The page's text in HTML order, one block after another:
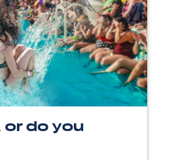
or do you